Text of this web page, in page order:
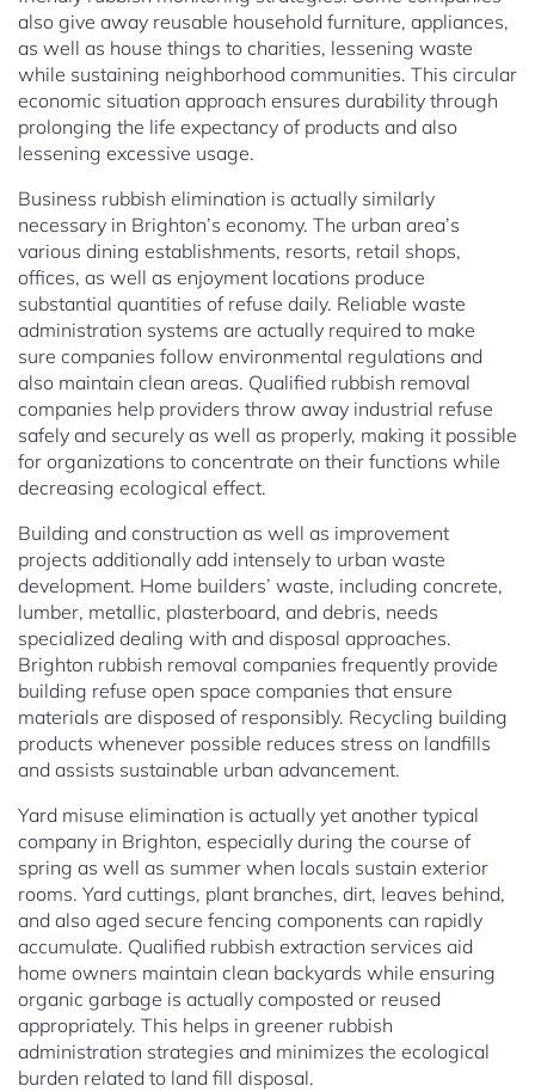
also give away reusable household furniture, appliances,
as well as house things to charities, lessening waste
while sustaining neighborhood communities. This circular
economic situation approach ensures durability through
prolonging the life expectancy of products and also
lessening excessive usage.
Business rubbish elimination is actually similarly
necessary in Brighton’s economy. The urban area’s
various dining establishments, resorts, retail shops,
offices, as well as enjoyment locations produce
substantial quantities of refuse daily. Reliable waste
administration systems are actually required to make
sure companies follow environmental regulations and
also maintain clean areas. Qualified rubbish removal
companies help providers throw away industrial refuse
safely and securely as well as properly, making it possible
for organizations to concentrate on their functions while
decreasing ecological effect.
Building and construction as well as improvement
projects additionally add intensely to urban waste
development. Home builders’ waste, including concrete,
lumber, metallic, plasterboard, and debris, needs
specialized dealing with and disposal approaches.
Brighton rubbish removal companies frequently provide
building refuse open space companies that ensure
materials are disposed of responsibly. Recycling building
products whenever possible reduces stress on landfills
and assists sustainable urban advancement.
Yard misuse elimination is actually yet another typical
company in Brighton, especially during the course of
spring as well as summer when locals sustain exterior
rooms. Yard cuttings, plant branches, dirt, leaves behind,
and also aged secure fencing components can rapidly
accumulate. Qualified rubbish extraction services aid
home owners maintain clean backyards while ensuring
organic garbage is actually composted or reused
appropriately. This helps in greener rubbish
administration strategies and minimizes the ecological
burden related to land fill disposal.